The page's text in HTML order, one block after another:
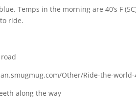
Temps in the morning are 40’s F
ride.
Other/Ride-the-world-
along the way